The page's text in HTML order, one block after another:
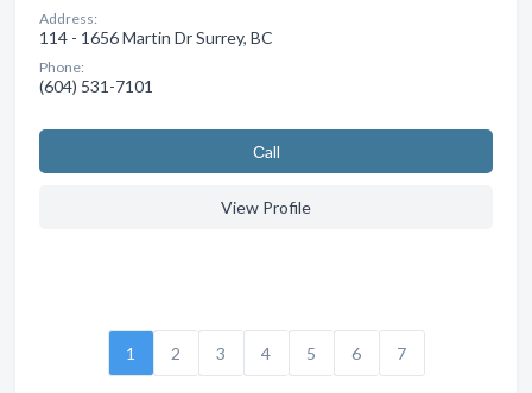
Address:
114 - 1656 Martin Dr Surrey, BC
Phone:
(604) 531-7101
Сall
View Profile
1 2 3 4 5 6 7